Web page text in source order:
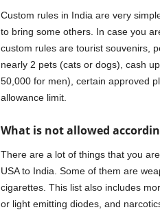
Custom rules in India are very
to bring some others. In case you
custom rules are tourist souvenirs,
nearly 2 pets (cats or dogs), cash
50,000 for men), certain approved
allowance limit.
What is not allowed
There are a lot of things that you
USA to India. Some of them are
cigarettes. This list also includes
or light emitting diodes, and